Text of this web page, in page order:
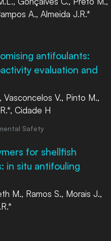
A., Almeida J.R.*
antifoulants:
evaluation and
Vasconcelos V., Pinto M.,
Cidade H
Safety
for shellfish
in situ antifouling
M., Ramos S., Morais J.,